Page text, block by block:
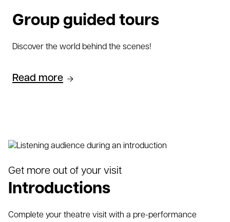
Group guided tours
Discover the world behind the scenes!
Read more
Get more out of your visit
Introductions
Complete your theatre visit with a pre-performance